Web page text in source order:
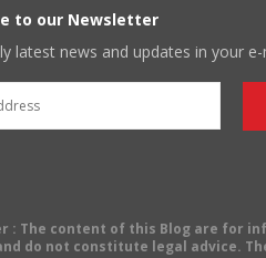
to our Newsletter
latest news and updates in your e-
: The content of this Blog are for
do not constitute legal advice.